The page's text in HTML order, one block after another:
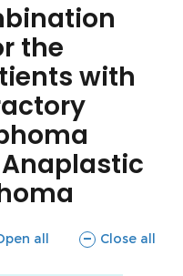
the
with
all Close all
sections